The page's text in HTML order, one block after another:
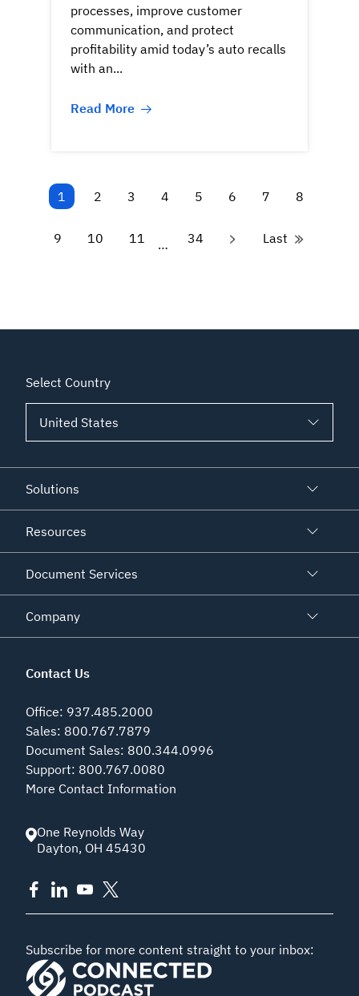
processes, improve customer
communication, and protect
profitability amid today’s auto recalls
with an...
Read More
1 2 3 4 5 6 7 8
9 10 11 … 34 Last
Select Country
Solutions
Resources
Document Services
Company
Contact Us
Office: 937.485.2000
Sales: 800.767.7879
Document Sales: 800.344.0996
Support: 800.767.0080
More Contact Information
One Reynolds Way
Dayton, OH 45430
Subscribe for more content straight to your inbox: